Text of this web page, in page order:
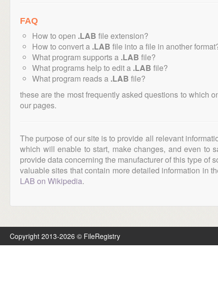
FAQ
How to open .LAB file extension?
How to convert a .LAB file into a file in another
What program supports a .LAB file?
What programs help to edit a .LAB file?
What program reads a .LAB file?
these are the most frequently asked questions to which
our pages.
The purpose of our site is to provide all relevant
which will enable to start, make changes, and even to
provide data concerning the manufacturer of this type of
valuable sites that contain more detailed information in
LAB on Wikipedia.
Copyright 2013-2026 © FileRegistry